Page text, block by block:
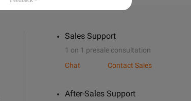
Sales Support
1 on 1 presale consultation
Chat
Contact Sales
After-Sales Support